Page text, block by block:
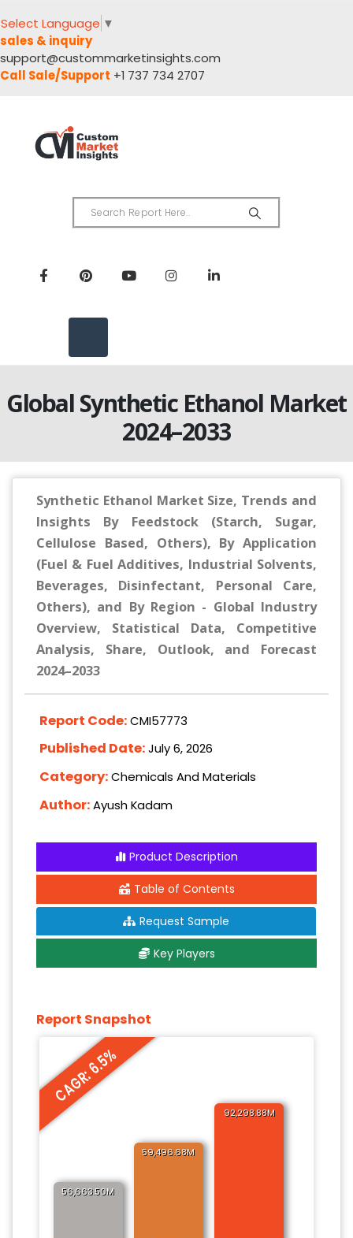
Select Language ▼
sales & inquiry
support@custommarketinsights.com
Call Sale/Support +1 737 734 2707
Global Synthetic Ethanol Market
2024–2033
Synthetic Ethanol Market Size, Trends and
Insights By Feedstock (Starch, Sugar,
Cellulose Based, Others), By Application
(Fuel & Fuel Additives, Industrial Solvents,
Beverages, Disinfectant, Personal Care,
Others), and By Region - Global Industry
Overview, Statistical Data, Competitive
Analysis, Share, Outlook, and Forecast
2024–2033
Report Code:CMI57773
Published Date:July 6, 2026
Category:Chemicals And Materials
Author:Ayush Kadam
Product Description
Table of Contents
Request Sample
Key Players
Report Snapshot
CAGR: 6.5%
56,663.50M
59,496.68M
92,298.88M